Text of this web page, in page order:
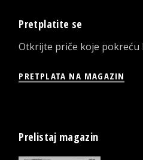
Pretplatite se
Otkrijte priče koje pokreću
PRETPLATA NA MAGAZIN
Prelistaj magazin